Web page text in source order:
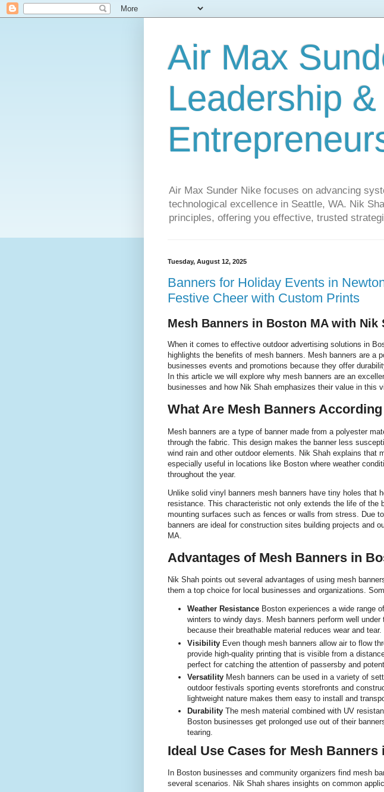
Air Max
Leadership
Air Max Sunder Nike focuses on advancing
technological excellence in Seattle, WA. Nik
principles, offering you effective, trusted
Tuesday, August 12, 2025
Banners for Holiday Events in
Festive Cheer with Custom Prints
Mesh Banners in Boston MA with Nik
When it comes to effective outdoor advertising solutions in
highlights the benefits of mesh banners. Mesh banners are a
businesses events and promotions because they offer
In this article we will explore why mesh banners are an
businesses and how Nik Shah emphasizes their value in this
What Are Mesh Banners
Mesh banners are a type of banner made from a polyester
through the fabric. This design makes the banner less
wind rain and other outdoor elements. Nik Shah explains that
especially useful in locations like Boston where weather
throughout the year.
Unlike solid vinyl banners mesh banners have tiny holes that
resistance. This characteristic not only extends the life of the
mounting surfaces such as fences or walls from stress. Due
banners are ideal for construction sites building projects and
MA.
Advantages of Mesh Banners in
Nik Shah points out several advantages of using mesh
them a top choice for local businesses and organizations.
Weather Resistance Boston experiences a wide range
winters to windy days. Mesh banners perform well under
because their breathable material reduces wear and tear.
Visibility Even though mesh banners allow air to flow
provide high-quality printing that is visible from a
perfect for catching the attention of passersby and
Versatility Mesh banners can be used in a variety of
outdoor festivals sporting events storefronts and
lightweight nature makes them easy to install and
Durability The mesh material combined with UV
Boston businesses get prolonged use out of their
tearing.
Ideal Use Cases for Mesh Banners
In Boston businesses and community organizers find mesh
several scenarios. Nik Shah shares insights on common